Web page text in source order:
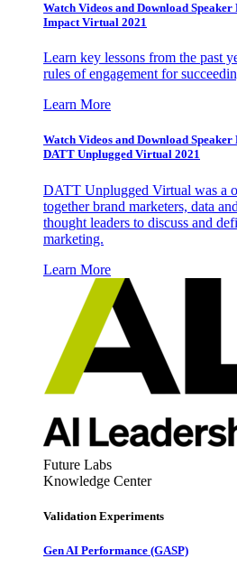
Watch Videos and Download
Impact Virtual 2021
Learn key lessons from the past
rules of engagement for
Learn More
Watch Videos and Download
DATT Unplugged Virtual 2021
DATT Unplugged Virtual was a
together brand marketers, data
thought leaders to discuss and
marketing.
Learn More
Future Labs
Knowledge Center
Validation Experiments
Gen AI Performance (GASP)